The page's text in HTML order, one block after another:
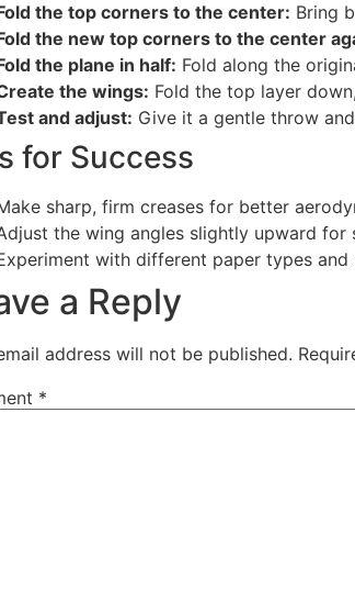
the top corners to the center: Bring
the new top corners to the center
the plane in half: Fold along the
the wings: Fold the top layer
and adjust: Give it a gentle throw
for Success
sharp, firm creases for better
the wing angles slightly upward for
with different paper types and
a Reply
address will not be published.
*